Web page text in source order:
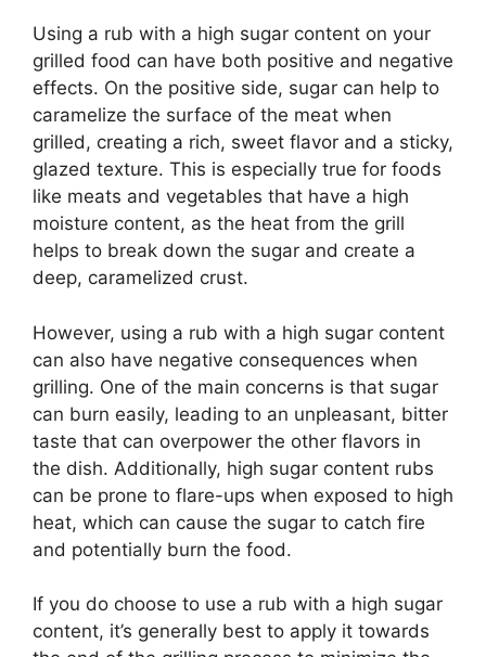
Using a rub with a high sugar content on your
grilled food can have both positive and negative
effects. On the positive side, sugar can help to
caramelize the surface of the meat when
grilled, creating a rich, sweet flavor and a sticky,
glazed texture. This is especially true for foods
like meats and vegetables that have a high
moisture content, as the heat from the grill
helps to break down the sugar and create a
deep, caramelized crust.
However, using a rub with a high sugar content
can also have negative consequences when
grilling. One of the main concerns is that sugar
can burn easily, leading to an unpleasant, bitter
taste that can overpower the other flavors in
the dish. Additionally, high sugar content rubs
can be prone to flare-ups when exposed to high
heat, which can cause the sugar to catch fire
and potentially burn the food.
If you do choose to use a rub with a high sugar
content, it’s generally best to apply it towards